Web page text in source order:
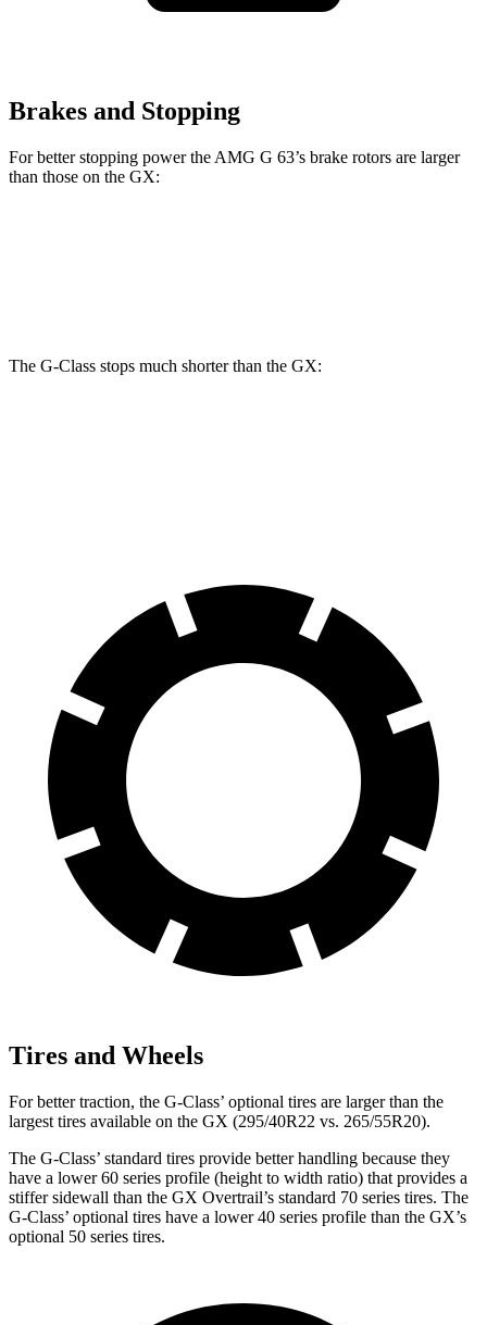
Brakes and Stopping
For better stopping power the AMG G 63’s brake rotors are larger
than those on the GX:
The G-Class stops much shorter than the GX:
Tires and Wheels
For better traction, the G-Class’ optional tires are larger than the
largest tires available on the GX (295/40R22 vs. 265/55R20).
The G-Class’ standard tires provide better handling because they
have a lower 60 series profile (height to width ratio) that provides a
stiffer sidewall than the GX Overtrail’s standard 70 series tires. The
G-Class’ optional tires have a lower 40 series profile than the GX’s
optional 50 series tires.